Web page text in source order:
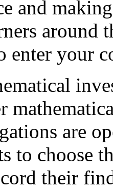
and
around
enter your
are
to choose
their